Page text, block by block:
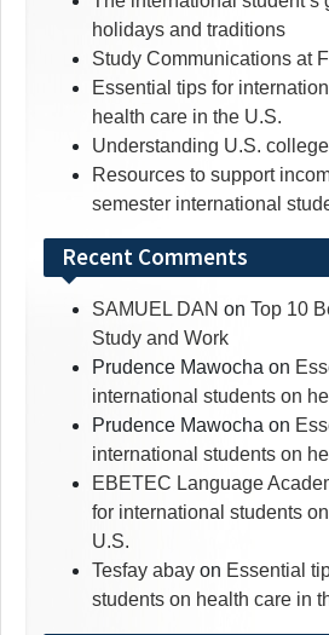
holidays and traditions
Study Communications at
Essential tips for
health care in the U.S.
Understanding U.S.
Resources to support
semester international
Recent Comments
SAMUEL DAN on Top 10
Study and Work
Prudence Mawocha on
international students on
Prudence Mawocha on
international students on
EBETEC Language
for international students
U.S.
Tesfay abay on Essential
students on health care in